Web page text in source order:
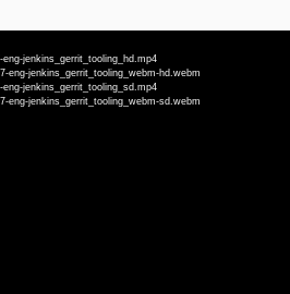
jenkins_gerrit_tooling_hd.mp4
jenkins_gerrit_tooling_webm-hd.webm
jenkins_gerrit_tooling_sd.mp4
jenkins_gerrit_tooling_webm-sd.webm